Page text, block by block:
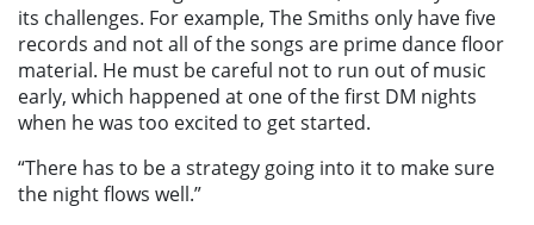
its challenges. For example, The Smiths only have five
records and not all of the songs are prime dance floor
material. He must be careful not to run out of music
early, which happened at one of the first DM nights
when he was too excited to get started.
“There has to be a strategy going into it to make sure
the night flows well.”